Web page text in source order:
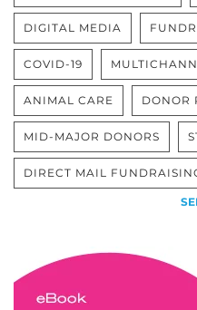
DIGITAL MEDIA
COVID-19
ANIMAL CARE DONOR
MID-MAJOR DONORS
DIRECT MAIL